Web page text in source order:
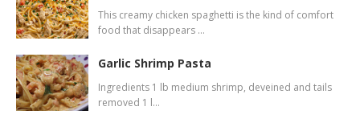
This creamy chicken spaghetti is the kind of comfort
food that disappears …
Garlic Shrimp Pasta
Ingredients 1 lb medium shrimp, deveined and tails
removed 1 l…